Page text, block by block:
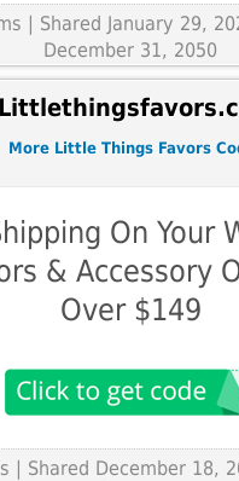
| Shared January 29,
December 31, 2050
More Little Things Favors
On Your
& Accessory
Over $149
| Shared December 18,